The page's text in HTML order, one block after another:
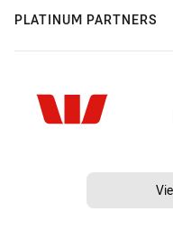
PLATINUM PARTNERS